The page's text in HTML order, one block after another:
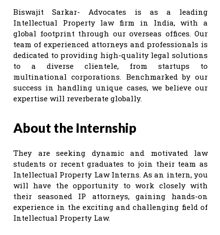
Biswajit Sarkar- Advocates is as a leading
Intellectual Property law firm in India, with a
global footprint through our overseas offices. Our
team of experienced attorneys and professionals is
dedicated to providing high-quality legal solutions
to a diverse clientele, from startups to
multinational corporations. Benchmarked by our
success in handling unique cases, we believe our
expertise will reverberate globally.
About the Internship
They are seeking dynamic and motivated law
students or recent graduates to join their team as
Intellectual Property Law Interns. As an intern, you
will have the opportunity to work closely with
their seasoned IP attorneys, gaining hands-on
experience in the exciting and challenging field of
Intellectual Property Law.